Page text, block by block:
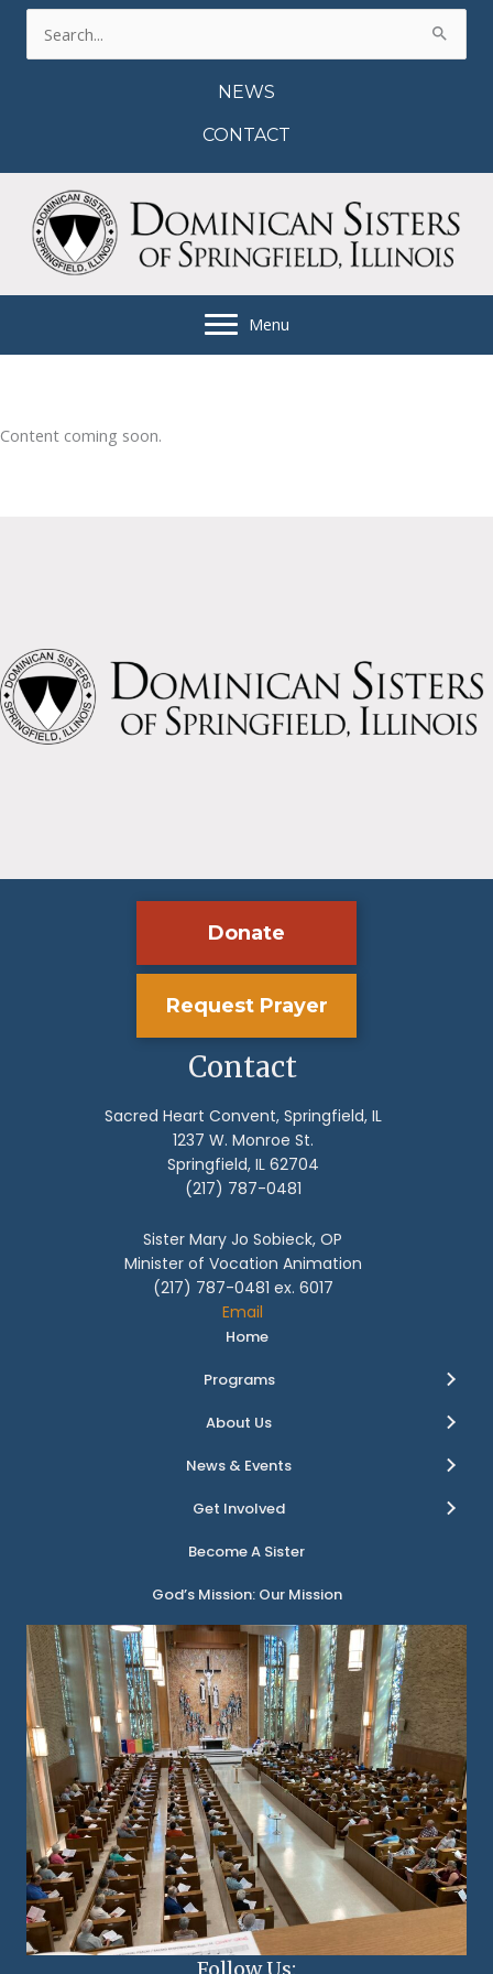
Skip
NEWS
CONTACT
Menu
Content coming soon.
Donate
Request Prayer
Contact
Sacred Heart Convent, Springfield, IL
1237 W. Monroe St.
Springfield, IL 62704
(217) 787-0481
Sister Mary Jo Sobieck, OP
Minister of Vocation Animation
(217) 787-0481 ex. 6017
Email
Home
Programs
About Us
News & Events
Get Involved
Become A Sister
God’s Mission: Our Mission